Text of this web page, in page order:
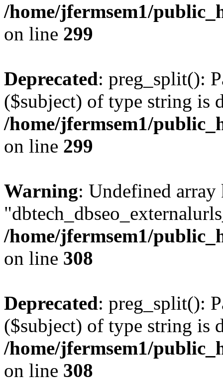
/home/jfermsem1/
on line 299
Deprecated: preg_split():
($subject) of type string is
/home/jfermsem1/
on line 299
Warning: Undefined array
/home/jfermsem1/
on line 308
Deprecated: preg_split():
($subject) of type string is
/home/jfermsem1/
on line 308